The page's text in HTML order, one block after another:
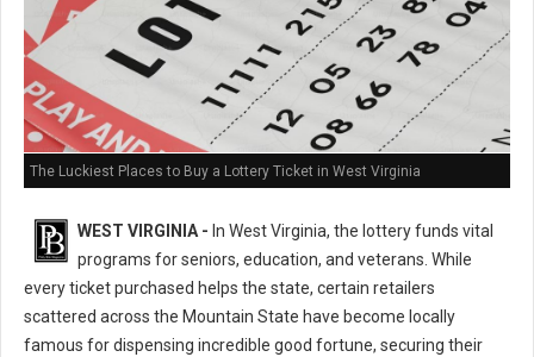
The Luckiest Places to Buy a Lottery Ticket in West Virginia
WEST VIRGINIA - In West Virginia, the lottery funds vital
programs for seniors, education, and veterans. While
every ticket purchased helps the state, certain retailers
scattered across the Mountain State have become locally
famous for dispensing incredible good fortune, securing their